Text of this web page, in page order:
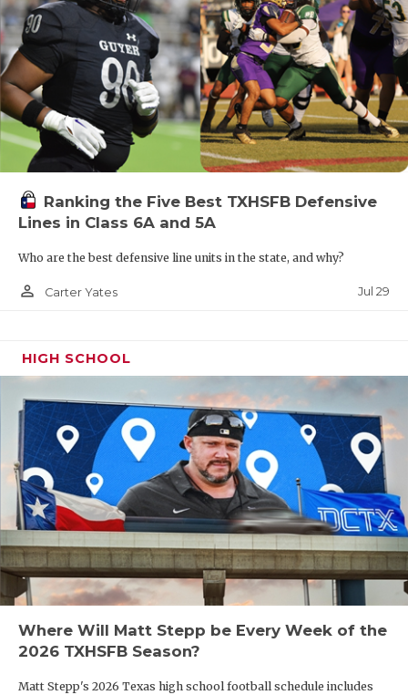
Ranking the Five Best TXHSFB Defensive
Lines in Class 6A and 5A
Who are the best defensive line units in the state, and why?
person_outline Carter Yates Jul 29
HIGH SCHOOL
Where Will Matt Stepp be Every Week of the
2026 TXHSFB Season?
Matt Stepp's 2026 Texas high school football schedule includes